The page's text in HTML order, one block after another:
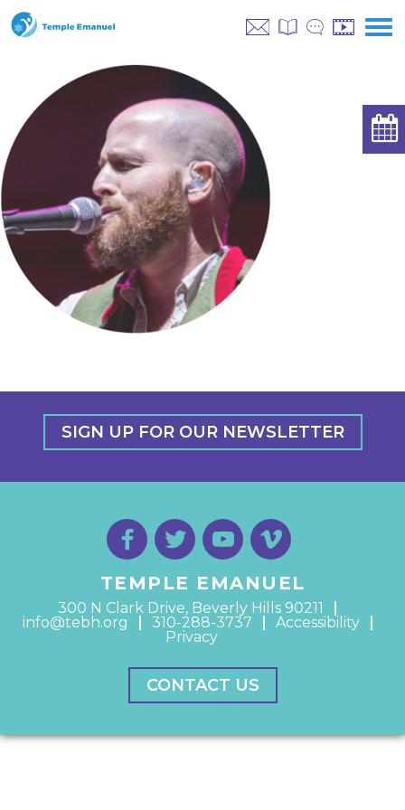
SIGN UP FOR OUR NEWSLETTER
TEMPLE EMANUEL
300 N Clark Drive, Beverly Hills 90211
info@tebh.org
310-288-3737
Accessibility
Privacy
CONTACT US